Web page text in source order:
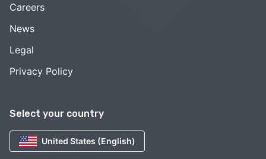
Select your country
United States (English)
Careers
News
Legal
Privacy Policy